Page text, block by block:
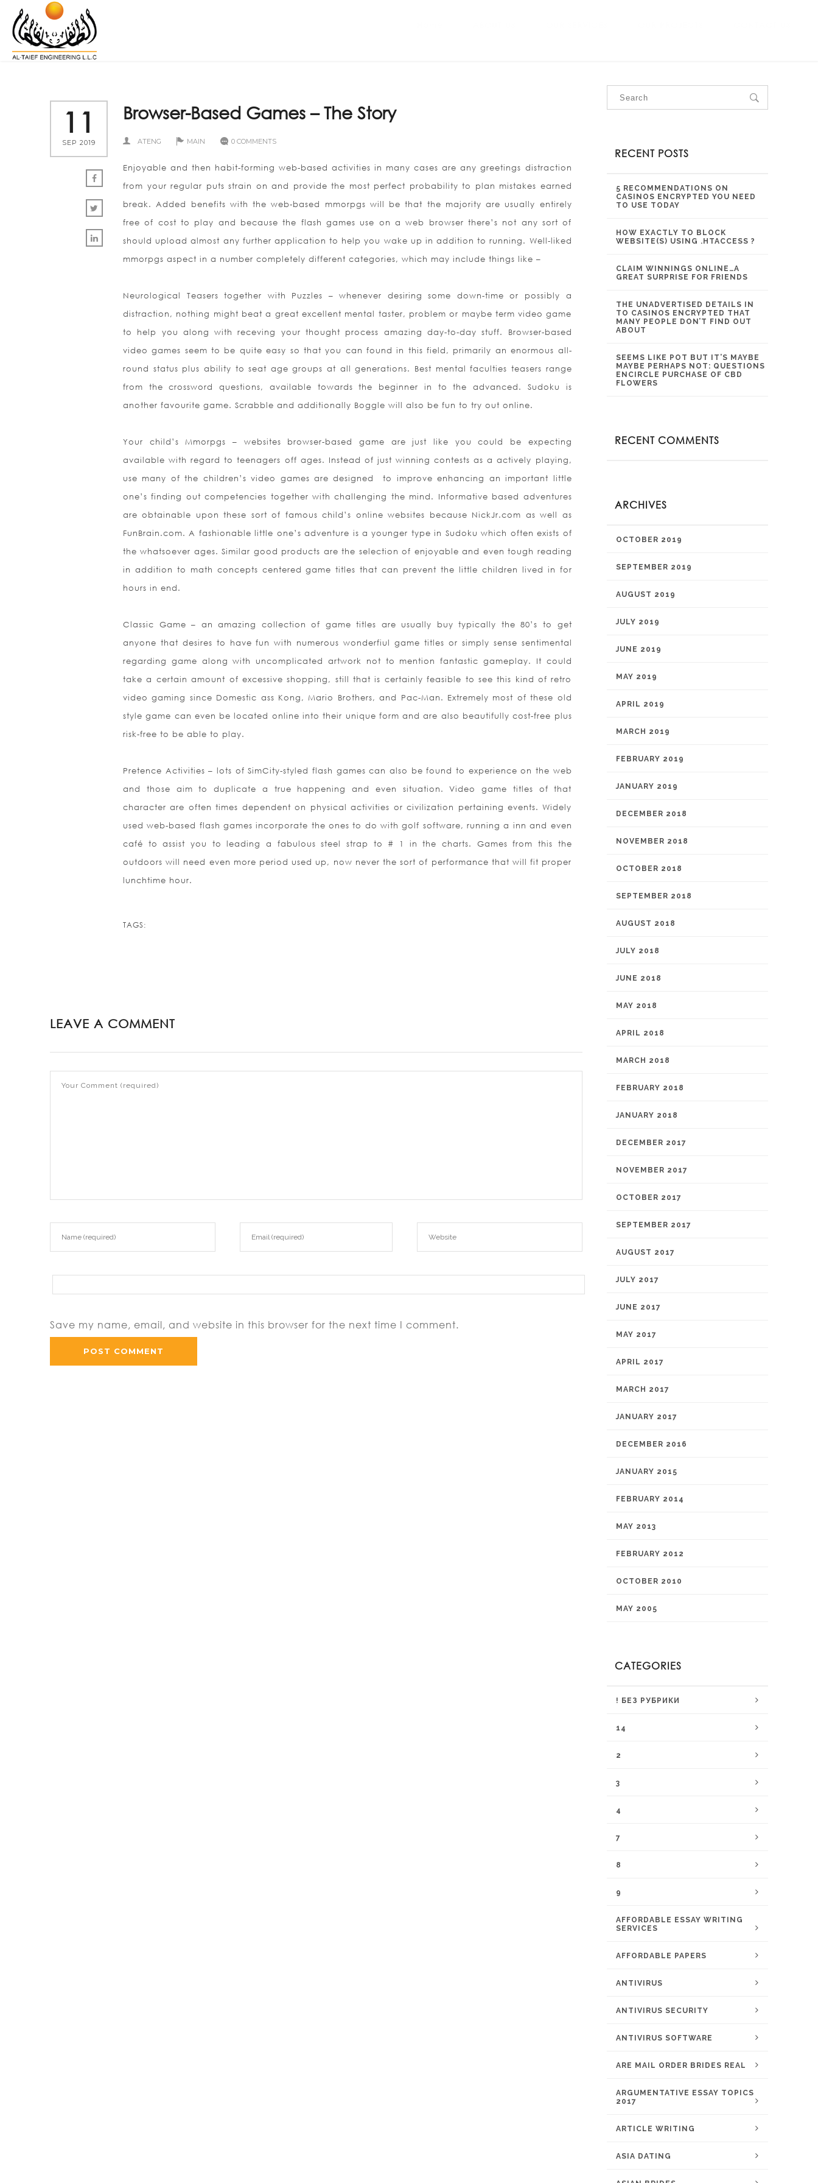
11
SEP 2019
Browser-Based Games – The Story
ATENG MAIN 0 COMMENTS
Enjoyable and then habit-forming web-based activities in many cases are any greetings distraction
from your regular puts strain on and provide the most perfect probability to plan mistakes earned
break. Added benefits with the web-based mmorpgs will be that the majority are usually entirely
free of cost to play and because the flash games use on a web browser there’s not any sort of
should upload almost any further application to help you wake up in addition to running. Well-liked
mmorpgs aspect in a number completely different categories, which may include things like –
Neurological Teasers together with Puzzles – whenever desiring some down-time or possibly a
distraction, nothing might beat a great excellent mental taster, problem or maybe term video game
to help you along with receving your thought process amazing day-to-day stuff. Browser-based
video games seem to be quite easy so that you can found in this field, primarily an enormous all-
round status plus ability to seat age groups at all generations. Best mental faculties teasers range
from the crossword questions, available towards the beginner in to the advanced. Sudoku is
another favourite game. Scrabble and additionally Boggle will also be fun to try out online.
Your child’s Mmorpgs – websites browser-based game are just like you could be expecting
available with regard to teenagers off ages. Instead of just winning contests as a actively playing,
use many of the children’s video games are designed
to improve enhancing an important little
one’s finding out competencies together with challenging the mind. Informative based adventures
are obtainable upon these sort of famous child’s online websites because NickJr.com as well as
FunBrain.com. A fashionable little one’s adventure is a younger type in Sudoku which often exists of
the whatsoever ages. Similar good products are the selection of enjoyable and even tough reading
in addition to math concepts centered game titles that can prevent the little children lived in for
hours in end.
Classic Game – an amazing collection of game titles are usually buy typically the 80’s to get
anyone that desires to have fun with numerous wonderfiul game titles or simply sense sentimental
regarding game along with uncomplicated artwork not to mention fantastic gameplay. It could
take a certain amount of excessive shopping, still that is certainly feasible to see this kind of retro
video gaming since Domestic ass Kong, Mario Brothers, and Pac-Man. Extremely most of these old
style game can even be located online into their unique form and are also beautifully cost-free plus
risk-free to be able to play.
Pretence Activities – lots of SimCity-styled flash games can also be found to experience on the web
and those aim to duplicate a true happening and even situation. Video game titles of that
character are often times dependent on physical activities or civilization pertaining events. Widely
used web-based flash games incorporate the ones to do with golf software, running a inn and even
café to assist you to leading a fabulous steel strap to # 1 in the charts. Games from this the
outdoors will need even more period used up, now never the sort of performance that will fit proper
lunchtime hour.
TAGS:
LEAVE A COMMENT
Save my name, email, and website in this browser for the next time I comment.
RECENT POSTS
5 RECOMMENDATIONS ON
CASINOS ENCRYPTED YOU NEED
TO USE TODAY
HOW EXACTLY TO BLOCK
WEBSITE(S) USING .HTACCESS ?
CLAIM WINNINGS ONLINE…A
GREAT SURPRISE FOR FRIENDS
THE UNADVERTISED DETAILS IN
TO CASINOS ENCRYPTED THAT
MANY PEOPLE DON’T FIND OUT
ABOUT
SEEMS LIKE POT BUT IT’S MAYBE
MAYBE PERHAPS NOT: QUESTIONS
ENCIRCLE PURCHASE OF CBD
FLOWERS
RECENT COMMENTS
ARCHIVES
OCTOBER 2019
SEPTEMBER 2019
AUGUST 2019
JULY 2019
JUNE 2019
MAY 2019
APRIL 2019
MARCH 2019
FEBRUARY 2019
JANUARY 2019
DECEMBER 2018
NOVEMBER 2018
OCTOBER 2018
SEPTEMBER 2018
AUGUST 2018
JULY 2018
JUNE 2018
MAY 2018
APRIL 2018
MARCH 2018
FEBRUARY 2018
JANUARY 2018
DECEMBER 2017
NOVEMBER 2017
OCTOBER 2017
SEPTEMBER 2017
AUGUST 2017
JULY 2017
JUNE 2017
MAY 2017
APRIL 2017
MARCH 2017
JANUARY 2017
DECEMBER 2016
JANUARY 2015
FEBRUARY 2014
MAY 2013
FEBRUARY 2012
OCTOBER 2010
MAY 2005
CATEGORIES
! БЕЗ РУБРИКИ
14
2
3
4
7
8
9
AFFORDABLE ESSAY WRITING
SERVICES
AFFORDABLE PAPERS
ANTIVIRUS
ANTIVIRUS SECURITY
ANTIVIRUS SOFTWARE
ARE MAIL ORDER BRIDES REAL
ARGUMENTATIVE ESSAY TOPICS
2017
ARTICLE WRITING
ASIA DATING